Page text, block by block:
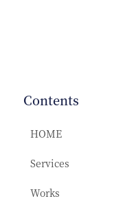
Contents
HOME
Services
Works